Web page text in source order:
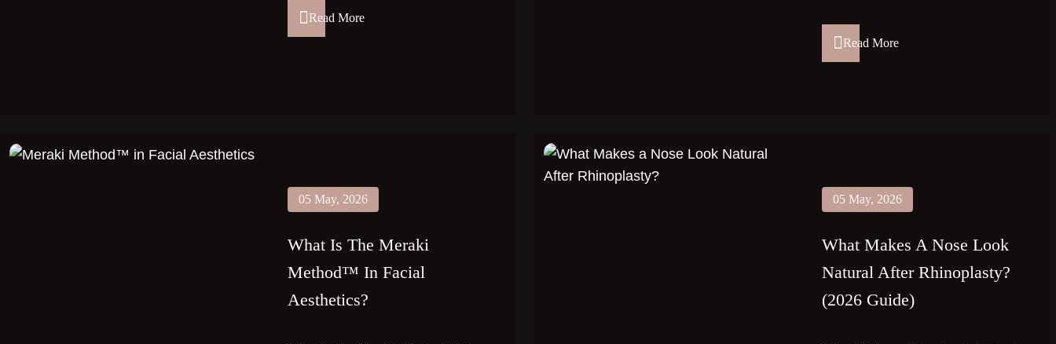
Read More
Read More
05 May, 2026
What Is The Meraki
Method™ In Facial
Aesthetics?
05 May, 2026
What Makes A Nose Look
Natural After Rhinoplasty?
(2026 Guide)